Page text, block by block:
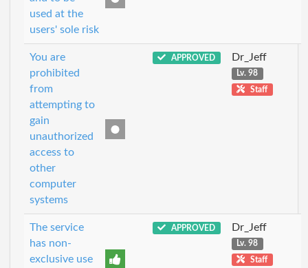
used at the
users' sole risk
You are
prohibited
from
attempting to
gain
unauthorized
access to
other
computer
systems
APPROVED Dr_Jeff
Lv. 98
Staff
The service
has non-
exclusive use
APPROVED Dr_Jeff
Lv. 98
Staff